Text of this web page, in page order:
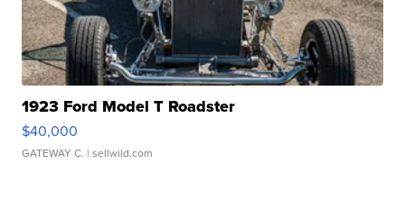
1923 Ford Model T Roadster
$40,000
GATEWAY C. | sellwild.com